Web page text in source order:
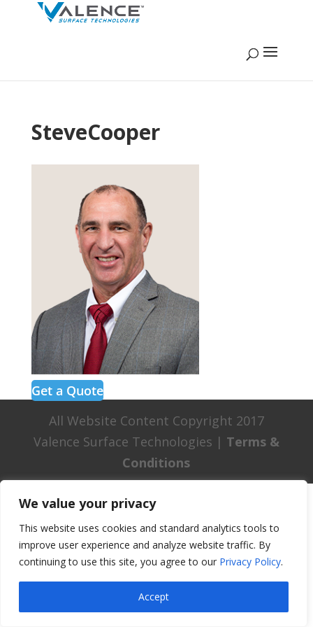
We value your privacy
This website uses cookies and standard analytics tools to
improve user experience and analyze website traffic. By
continuing to use this site, you agree to our Privacy Policy.
Accept
SteveCooper
Get a Quote
All Website Content Copyright 2017
Valence Surface Technologies | Terms &
Conditions